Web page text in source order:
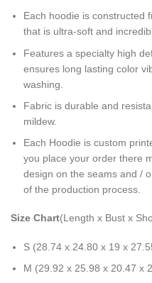
Each hoodie is constructed
that is ultra-soft and
Features a specialty high
ensures long lasting color
washing.
Fabric is durable and
mildew.
Each Hoodie is custom
you place your order there
design on the seams and /
of the production process.
Size Chart(Length x Bust x
S (28.74 x 24.80 x 19 x
M (29.92 x 25.98 x 20.47 x